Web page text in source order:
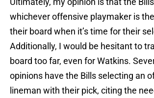
whichever offensive playmaker is
their board when it’s time for their
Additionally, I would be hesitant to
board too far, even for Watkins.
opinions have the Bills selecting an
lineman with their pick, citing the